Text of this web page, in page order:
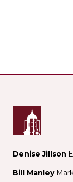
Denise Jillson
Bill Manley